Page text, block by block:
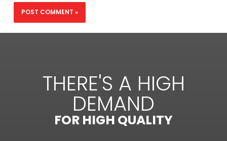
THERE'S A HIGH
DEMAND
FOR HIGH QUALITY